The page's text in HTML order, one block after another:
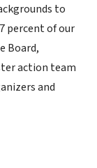
to
percent of our
Board,
action team
and